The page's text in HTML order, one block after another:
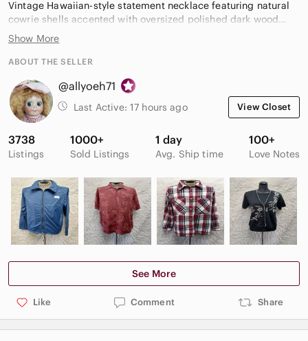
Vintage Hawaiian-style statement necklace featuring natural
cowrie shells accented with oversized polished dark wood
seed beads and small reddish spacer beads. The organic
arrangement creates a bold tropical and island-inspired look
with earthy natural textures. Lightweight yet eye-catching, this
fashion, festivals, or tropical décor collections.
* Please review all photos carefully as they are part of the
description.
Show More
ABOUT THE SELLER
@allyoeh71
Last Active: 17 hours ago View Closet
3738
Listings
1000+
Sold Listings
1 day
Avg. Ship time
100+
Love Notes
See More
Like Comment Share